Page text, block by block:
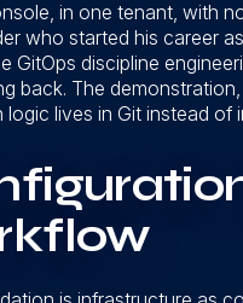
in one tenant, with
who started his career
GitOps discipline
back. The
logic lives in Git instead of